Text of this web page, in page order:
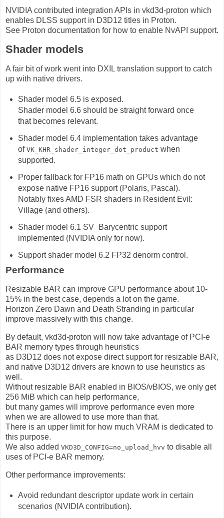
NVIDIA contributed integration APIs in vkd3d-proton which
enables DLSS support in D3D12 titles in Proton.
See Proton documentation for how to enable NvAPI support.
Shader models
A fair bit of work went into DXIL translation support to catch
up with native drivers.
Shader model 6.5 is exposed.
Shader model 6.6 should be straight forward once
that becomes relevant.
Shader model 6.4 implementation takes advantage
of VK_KHR_shader_integer_dot_product when
supported.
Proper fallback for FP16 math on GPUs which do not
expose native FP16 support (Polaris, Pascal).
Notably fixes AMD FSR shaders in Resident Evil:
Village (and others).
Shader model 6.1 SV_Barycentric support
implemented (NVIDIA only for now).
Support shader model 6.2 FP32 denorm control.
Performance
Resizable BAR can improve GPU performance about 10-
15% in the best case, depends a lot on the game.
Horizon Zero Dawn and Death Stranding in particular
improve massively with this change.
By default, vkd3d-proton will now take advantage of PCI-e
BAR memory types through heuristics
as D3D12 does not expose direct support for resizable BAR,
and native D3D12 drivers are known to use heuristics as
well.
Without resizable BAR enabled in BIOS/vBIOS, we only get
256 MiB which can help performance,
but many games will improve performance even more
when we are allowed to use more than that.
There is an upper limit for how much VRAM is dedicated to
this purpose.
We also added VKD3D_CONFIG=no_upload_hvv to disable all
uses of PCI-e BAR memory.
Other performance improvements:
Avoid redundant descriptor update work in certain
scenarios (NVIDIA contribution).